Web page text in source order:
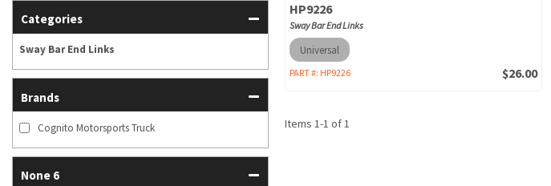
Categories
Sway Bar End Links
Brands
Cognito Motorsports Truck
None 6
HP9226
Sway Bar End Links
Universal
PART #: HP9226 $26.00
Items 1-1 of1